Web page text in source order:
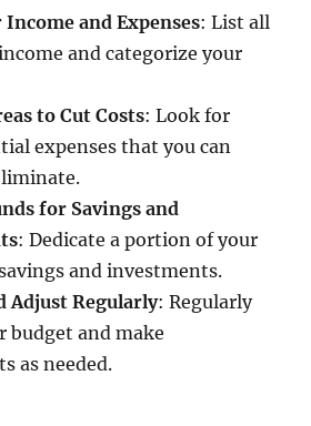
Income and Expenses: List all
and categorize your
to Cut Costs: Look for
expenses that you can
for Savings and
: Dedicate a portion of your
and investments.
Adjust Regularly: Regularly
budget and make
as needed.